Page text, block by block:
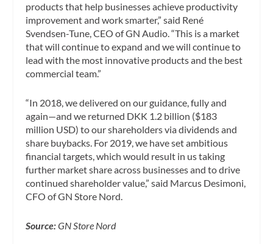
products that help businesses achieve productivity
improvement and work smarter,” said René
Svendsen-Tune, CEO of GN Audio. “This is a market
that will continue to expand and we will continue to
lead with the most innovative products and the best
commercial team.”
“In 2018, we delivered on our guidance, fully and
again—and we returned DKK 1.2 billion ($183
million USD) to our shareholders via dividends and
share buybacks. For 2019, we have set ambitious
financial targets, which would result in us taking
further market share across businesses and to drive
continued shareholder value,” said Marcus Desimoni,
CFO of GN Store Nord.
Source:GN Store Nord